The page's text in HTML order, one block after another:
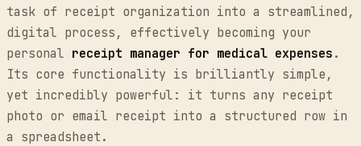
task of receipt organization into a streamlined,
digital process, effectively becoming your
personal receipt manager for medical expenses .
Its core functionality is brilliantly simple,
yet incredibly powerful: it turns any receipt
photo or email receipt into a structured row in
a spreadsheet.